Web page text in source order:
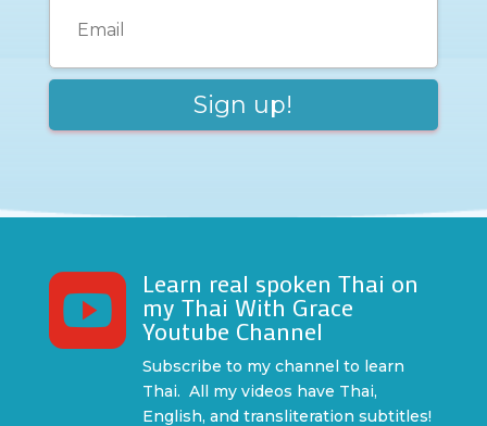
 Learn real spoken Thai on
my Thai With Grace
Youtube Channel
Subscribe to my channel to learn
Thai. All my videos have Thai,
English, and transliteration subtitles!